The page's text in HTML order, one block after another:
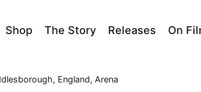
Shop The Story Releases On
England, Arena